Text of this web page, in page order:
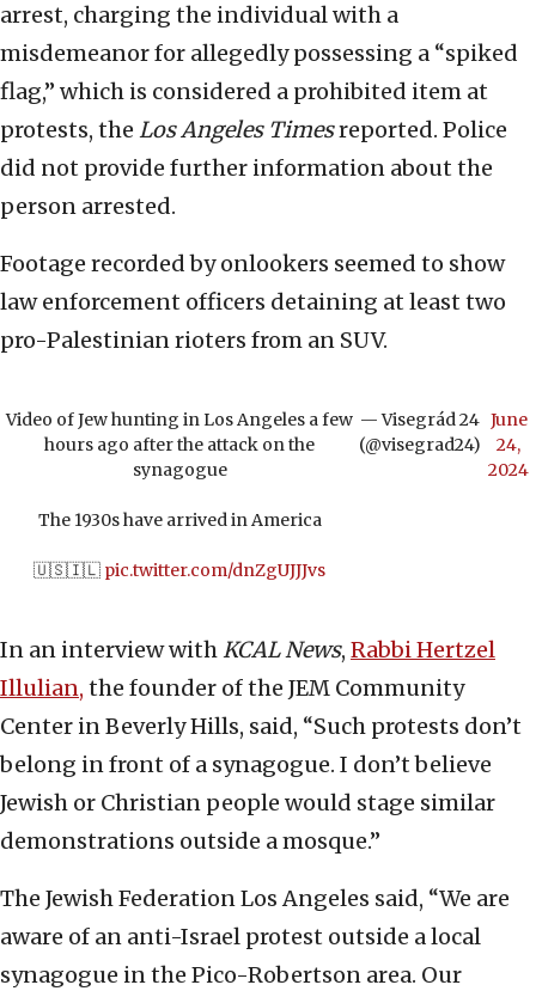
arrest, charging the individual with a
misdemeanor for allegedly possessing a “spiked
flag,” which is considered a prohibited item at
protests, the Los Angeles Timesreported. Police
did not provide further information about the
person arrested.
Footage recorded by onlookers seemed to show
law enforcement officers detaining at least two
pro-Palestinian rioters from an SUV.
Video of Jew hunting in Los Angeles a few
hours ago after the attack on the
synagogue
The 1930s have arrived in America
🇺🇸🇮🇱 pic.twitter.com/dnZgUJJJvs
— Visegrád 24
(@visegrad24)
June
24,
2024
In an interview withKCAL News, Rabbi Hertzel
Illulian, the founder of the JEM Community
Center in Beverly Hills, said, “Such protests don’t
belong in front of a synagogue. I don’t believe
Jewish or Christian people would stage similar
demonstrations outside a mosque.”
The Jewish Federation Los Angeles said, “We are
aware of an anti-Israel protest outside a local
synagogue in the Pico-Robertson area. Our